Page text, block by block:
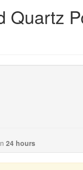
Quartz
24 hours